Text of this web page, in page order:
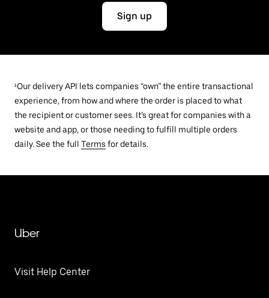
Sign up
¹Our delivery API lets companies “own” the entire transactional
experience, from how and where the order is placed to what
the recipient or customer sees. It’s great for companies with a
website and app, or those needing to fulfill multiple orders
daily. See the full Terms for details.
Uber
Visit Help Center